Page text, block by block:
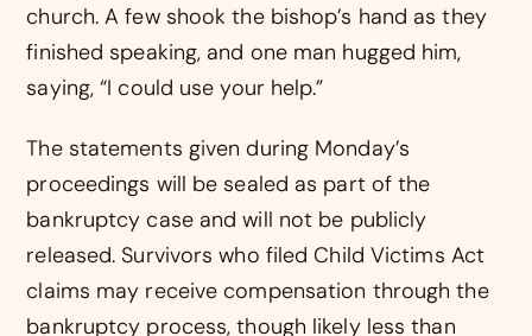
church. A few shook the bishop’s hand as they
finished speaking, and one man hugged him,
saying, “I could use your help.”
The statements given during Monday’s
proceedings will be sealed as part of the
bankruptcy case and will not be publicly
released. Survivors who filed Child Victims Act
claims may receive compensation through the
bankruptcy process, though likely less than